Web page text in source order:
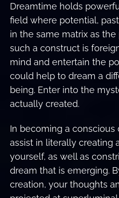
Dreamtime holds
field where potential,
in the same matrix as
such a construct is
mind and entertain the
could help to dream a
being. Enter into the
actually created.
In becoming a conscious
assist in literally creating
yourself, as well as
dream that is emerging.
creation, your thoughts